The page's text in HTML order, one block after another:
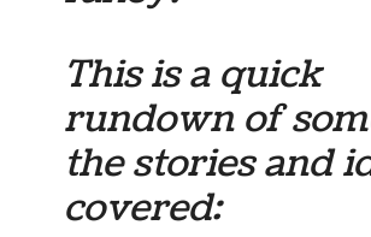
This is a quick
rundown of
the stories and
covered: